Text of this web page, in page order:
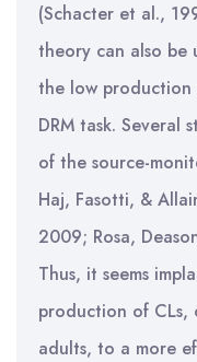
(Schacter et al.,
theory can also be
the low production
DRM task. Several
of the source-
Haj, Fasotti, &
2009; Rosa,
Thus, it seems
production of CLs,
adults, to a more